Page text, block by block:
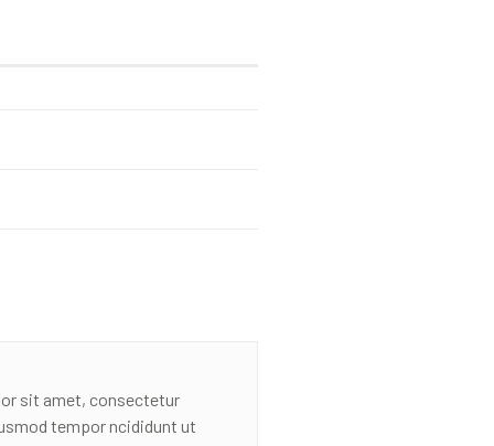
sit amet, consectetur
tempor ncididunt ut